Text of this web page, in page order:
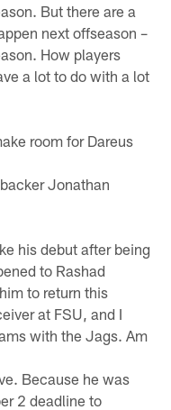
But there are a
next offseason –
How players
a lot to do with a lot
room for Dareus
Jonathan
his debut after being
to Rashad
to return this
at FSU, and I
with the Jags. Am
Because he was
2 deadline to